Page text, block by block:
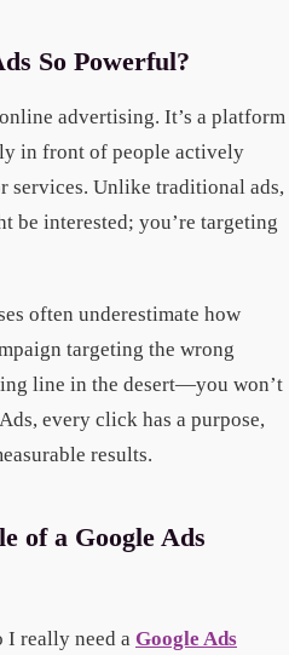
So Powerful?
advertising. It’s a platform
in front of people actively
services. Unlike traditional ads,
be interested; you’re targeting
often underestimate how
targeting the wrong
line in the desert—you won’t
every click has a purpose,
results.
of a Google Ads
I really need a Google Ads